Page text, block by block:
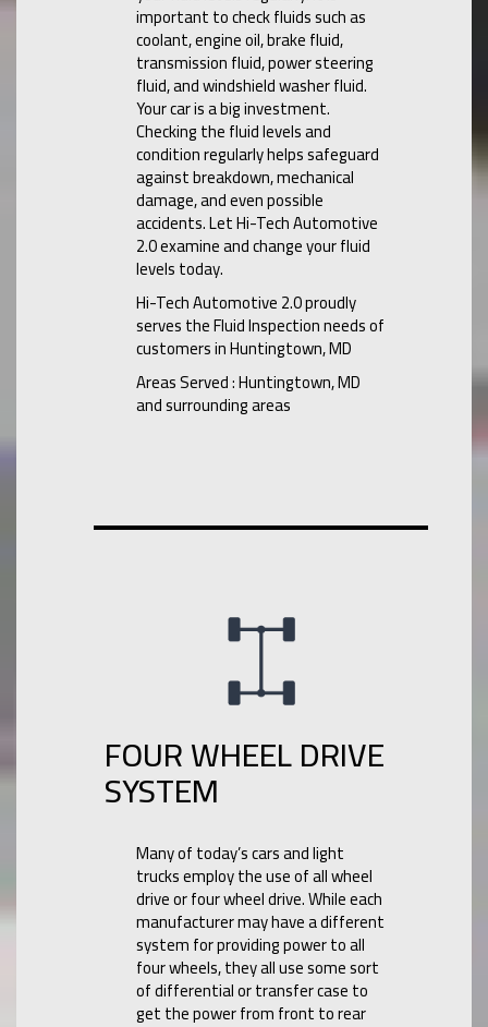
important to check fluids such as
coolant, engine oil, brake fluid,
transmission fluid, power steering
fluid, and windshield washer fluid.
Your car is a big investment.
Checking the fluid levels and
condition regularly helps safeguard
against breakdown, mechanical
damage, and even possible
accidents. Let Hi-Tech Automotive
2.0 examine and change your fluid
levels today.
Hi-Tech Automotive 2.0 proudly
serves the Fluid Inspection needs of
customers in Huntingtown, MD
Areas Served : Huntingtown, MD
and surrounding areas
FOUR WHEEL DRIVE
SYSTEM
Many of today’s cars and light
trucks employ the use of all wheel
drive or four wheel drive. While each
manufacturer may have a different
system for providing power to all
four wheels, they all use some sort
of differential or transfer case to
get the power from front to rear